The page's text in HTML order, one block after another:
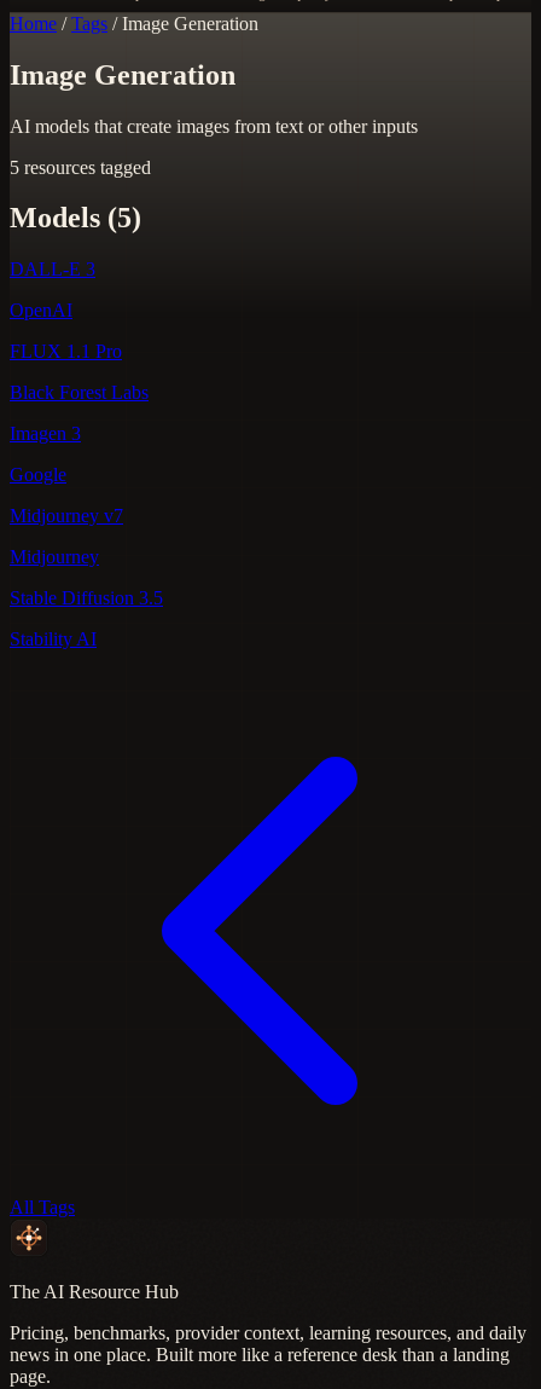
Home / Tags / Image Generation
Image Generation
AI models that create images from text or other inputs
5 resources tagged
Models (5)
DALL-E 3
OpenAI
FLUX 1.1 Pro
Black Forest Labs
Imagen 3
Google
Midjourney v7
Midjourney
Stable Diffusion 3.5
Stability AI
All Tags
The AI Resource Hub
Pricing, benchmarks, provider context, learning resources, and daily
news in one place. Built more like a reference desk than a landing
page.